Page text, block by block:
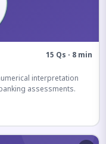
15 Qs · 8 min
interpretation
assessments.